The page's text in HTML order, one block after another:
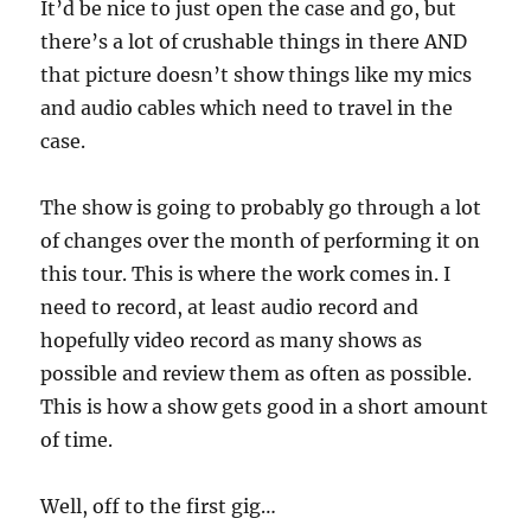
It’d be nice to just open the case and go, but
there’s a lot of crushable things in there AND
that picture doesn’t show things like my mics
and audio cables which need to travel in the
case.
The show is going to probably go through a lot
of changes over the month of performing it on
this tour. This is where the work comes in. I
need to record, at least audio record and
hopefully video record as many shows as
possible and review them as often as possible.
This is how a show gets good in a short amount
of time.
Well, off to the first gig…